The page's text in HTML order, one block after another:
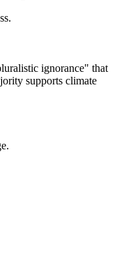
ignorance" that
supports climate